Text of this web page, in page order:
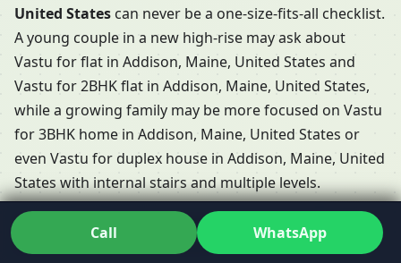
United States can never be a one-size-fits-all checklist.
A young couple in a new high-rise may ask about
Vastu for flat in Addison, Maine, United States and
Vastu for 2BHK flat in Addison, Maine, United States,
while a growing family may be more focused on Vastu
for 3BHK home in Addison, Maine, United States or
even Vastu for duplex house in Addison, Maine, United
States with internal stairs and multiple levels.
Some clients have long conversations about Vastu
Shastra for home in Addison, Maine, United States
Call WhatsApp